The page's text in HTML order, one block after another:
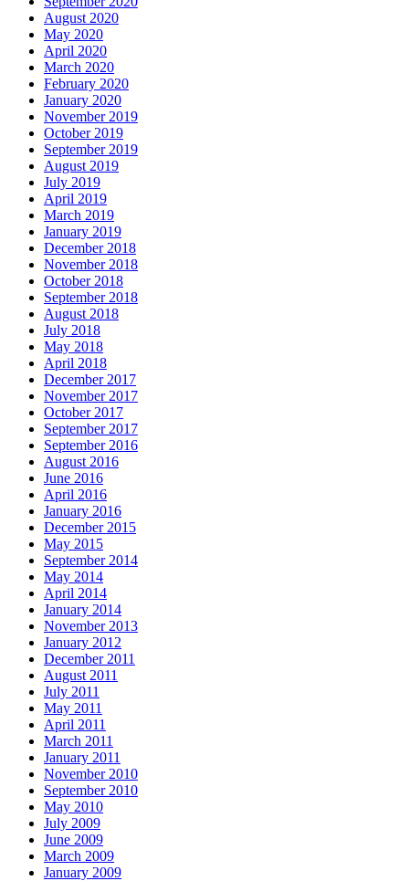
August 2020
May 2020
April 2020
March 2020
February 2020
January 2020
November 2019
October 2019
September 2019
August 2019
July 2019
April 2019
March 2019
January 2019
December 2018
November 2018
October 2018
September 2018
August 2018
July 2018
May 2018
April 2018
December 2017
November 2017
October 2017
September 2017
September 2016
August 2016
June 2016
April 2016
January 2016
December 2015
May 2015
September 2014
May 2014
April 2014
January 2014
November 2013
January 2012
December 2011
August 2011
July 2011
May 2011
April 2011
March 2011
January 2011
November 2010
September 2010
May 2010
July 2009
June 2009
March 2009
January 2009